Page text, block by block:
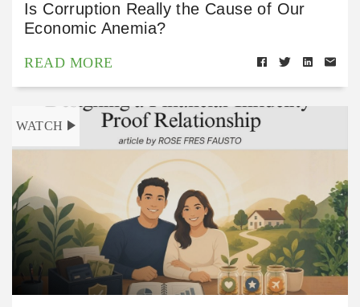
Is Corruption Really the Cause of Our
Economic Anemia?
READ MORE
WATCH